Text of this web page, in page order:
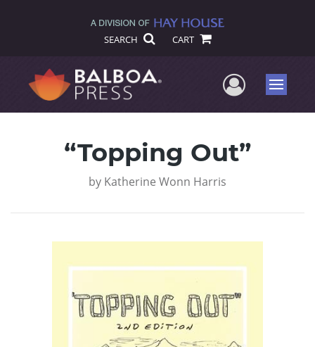
SEARCH CART
UserMenu
“Topping Out”
by Katherine Wonn Harris